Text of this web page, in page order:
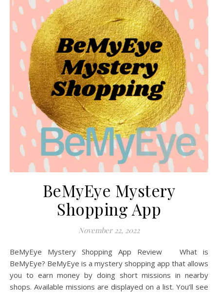
BeMyEye Mystery
Shopping App
November 22, 2022
BeMyEye Mystery Shopping App Review What is
BeMyEye? BeMyEye is a mystery shopping app that allows
you to earn money by doing short missions in nearby
shops. Available missions are displayed on a list. You’ll see